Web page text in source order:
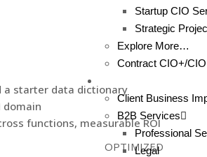
Startup CIO
Strategic
Explore More…
Contract CIO+/
Client Business
B2B Services
Professional
Legal
a starter data dictionary
domain
functions, measurable ROI
OPTIMIZED